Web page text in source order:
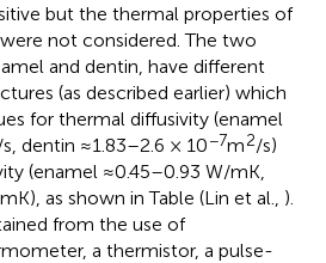
but the thermal properties of
not considered. The two
and dentin, have different
(as described earlier) which
for thermal diffusivity (enamel
dentin ≈1.83–2.6 × 10−7m2/s)
(enamel ≈0.45–0.93 W/mK,
as shown in Table (Lin et al., ).
from the use of
a thermistor, a pulse-